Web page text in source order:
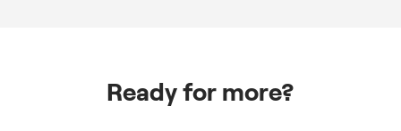
Ready for more?